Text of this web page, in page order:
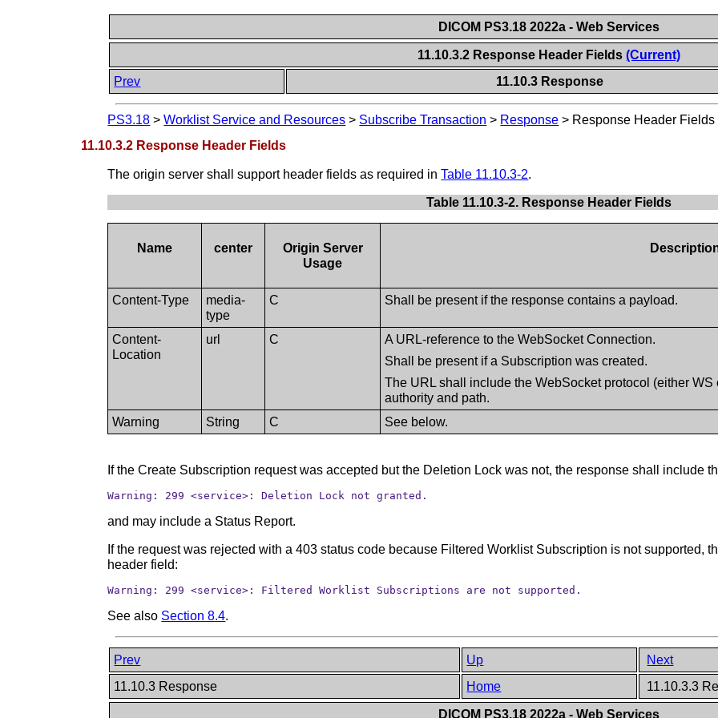
DICOM PS3.18 2022a - Web Services
11.10.3.2 Response Header Fields(Current)
Prev
11.10.3 Response
PS3.18 >Worklist Service and Resources > Subscribe Transaction > Response > Response Header Fields
11.10.3.2 Response Header Fields
The origin server shall support header fields as required inTable 11.10.3-2.
Table 11.10.3-2. Response Header Fields
Name center
Origin Server
Usage
Content-Type
media-
type
C Shall be present if the response contains a payload.
Content-
Location
url C
A URL-reference to the WebSocket Connection.
Shall be present if a Subscription was created.
The URL shall include the WebSocket protocol (either
authority and path.
Warning
String C See below.
If the Create Subscription request was accepted but the Deletion Lock was not, the response shall include
Warning: 299 <service>: Deletion Lock not granted.
and may include a Status Report.
If the request was rejected with a 403 status code because Filtered Worklist Subscription is not supported,
header field:
Warning: 299 <service>: Filtered Worklist Subscriptions are not supported.
See also Section 8.4.
Prev Up
Next
11.10.3 Response
Home 11.10.3.3
DICOM PS3.18 2022a - Web Services